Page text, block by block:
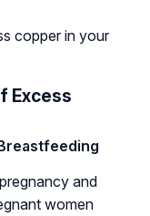
copper in your
Excess
and
women